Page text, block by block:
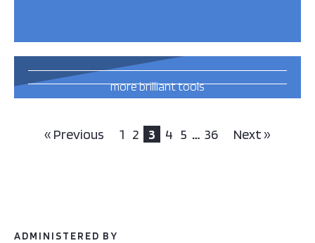
493
more brilliant tools
and publications
« Previous 1 2 3 4 5 … 36 Next »
ADMINISTERED BY